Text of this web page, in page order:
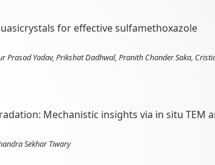
for effective sulfamethoxazole
Prasad Yadav, Prikshat Dadhwal, Pranith Chander Saka,
Mechanistic insights via in situ TEM
Sekhar Tiwary